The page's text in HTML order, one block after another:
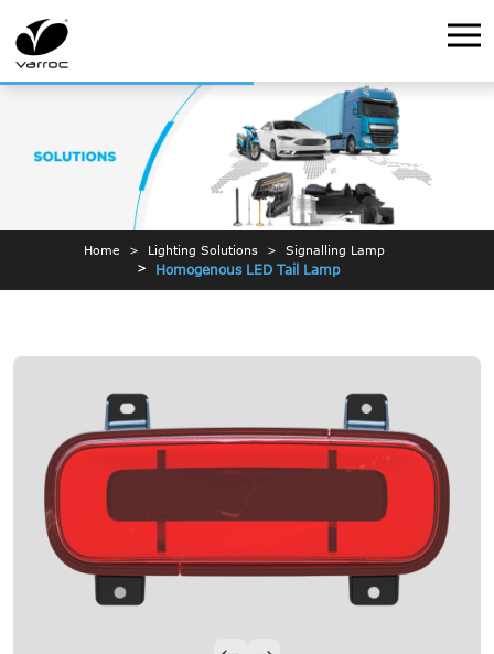
Home Lighting Solutions Signalling Lamp
Homogenous LED Tail Lamp